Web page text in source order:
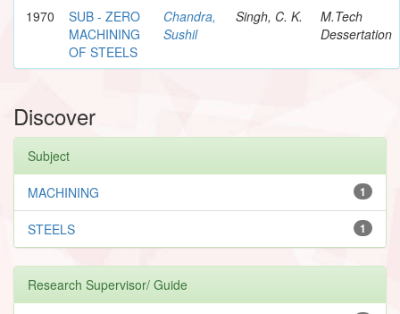
1970
SUB - ZERO
MACHINING
OF STEELS
Chandra,
Sushil
Singh, C. K.
M.Tech
Dessertation
Discover
Subject
1
MACHINING
1
STEELS
Research Supervisor/ Guide